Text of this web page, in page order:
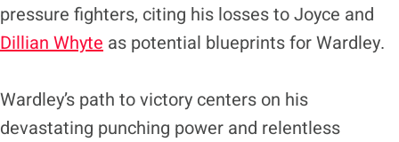
pressure fighters, citing his losses to Joyce and
Dillian Whyte as potential blueprints for Wardley.
Wardley’s path to victory centers on his
devastating punching power and relentless